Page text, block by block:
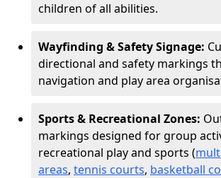
children of all abilities.
Wayfinding & Safety Signage:
directional and safety markings
navigation and play area
Sports & Recreational Zones:
markings designed for group
recreational play and sports (
areas, tennis courts, basketball